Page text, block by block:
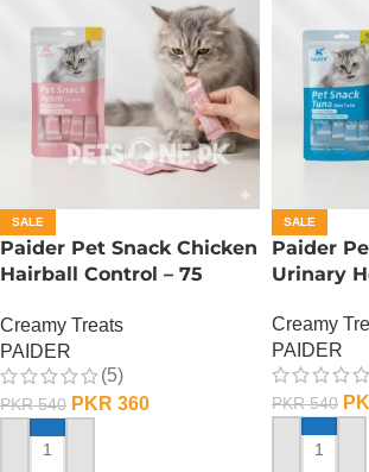
SALE
Paider Pet Snack Chicken
Hairball Control – 75
Creamy Treats
PAIDER
(5)
PKR540 PKR 360
ADD TO CART
SALE
Paider
Urinary
Creamy
PAIDER
PKR540
ADD TO